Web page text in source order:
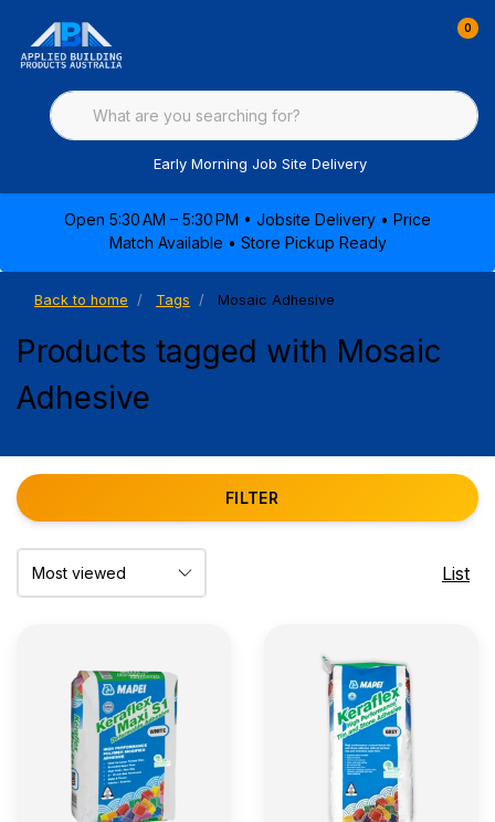
0
Early Morning Job Site Delivery
Open 5:30 AM – 5:30 PM • Jobsite Delivery • Price
Match Available • Store Pickup Ready
Back to home Tags Mosaic Adhesive
Products tagged with Mosaic
Adhesive
FILTER
List